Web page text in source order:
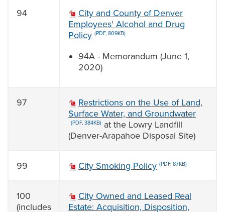
94
City and County of Denver
Employees' Alcohol and Drug
Policy (PDF, 809KB)
94A - Memorandum (June 1,
2020)
97
Restrictions on the Use of Land,
Surface Water, and Groundwater
(PDF, 384KB) at the Lowry Landfill
(Denver-Arapahoe Disposal Site)
99 City Smoking Policy (PDF, 87KB)
100
(includes
City Owned and Leased Real
Estate: Acquisition, Disposition,